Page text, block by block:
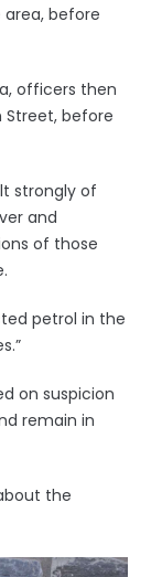
area, before
officers then
before
strongly of
and
of those
petrol in the
on suspicion
remain in
the